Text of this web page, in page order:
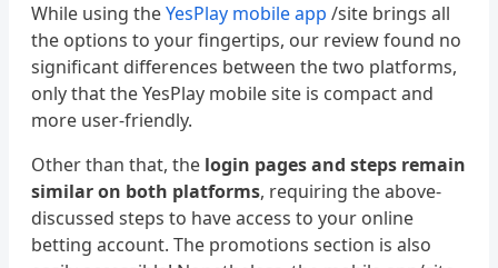
While using theYesPlay mobile app /site brings all
the options to your fingertips, our review found no
significant differences between the two platforms,
only that the YesPlay mobile site is compact and
more user-friendly.
Other than that, the login pages and steps remain
similar on both platforms, requiring the above-
discussed steps to have access to your online
betting account. The promotions section is also